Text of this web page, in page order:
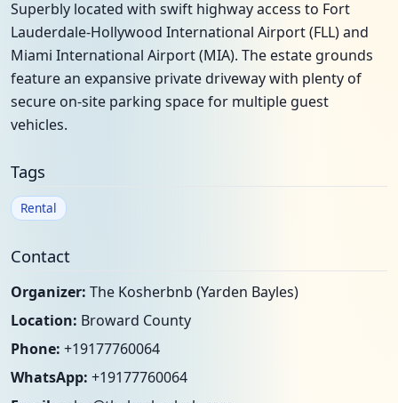
Superbly located with swift highway access to Fort
Lauderdale-Hollywood International Airport (FLL) and
Miami International Airport (MIA). The estate grounds
feature an expansive private driveway with plenty of
secure on-site parking space for multiple guest
vehicles.
Tags
Rental
Contact
Organizer: The Kosherbnb (Yarden Bayles)
Location: Broward County
Phone: +19177760064
WhatsApp: +19177760064